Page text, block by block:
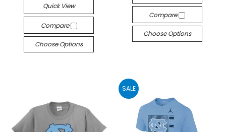
Quick View
Compare
Choose Options
Compare
Choose Options
SALE